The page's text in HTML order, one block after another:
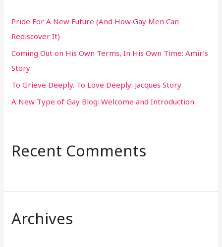
f
o
r
:
Pride For A New Future (And How Gay Men Can
Rediscover It)
Coming Out on His Own Terms, In His Own Time: Amir’s
Story
To Grieve Deeply. To Love Deeply: Jacques Story
A New Type of Gay Blog: Welcome and Introduction
Recent Comments
Archives